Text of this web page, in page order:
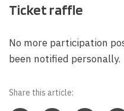
Ticket raffle
No more participation
been notified personally.
Share this article: